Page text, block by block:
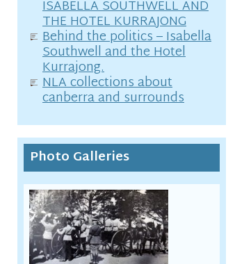
ISABELLA SOUTHWELL AND
THE HOTEL KURRAJONG
Behind the politics – Isabella
Southwell and the Hotel
Kurrajong.
NLA collections about
canberra and surrounds
Photo Galleries